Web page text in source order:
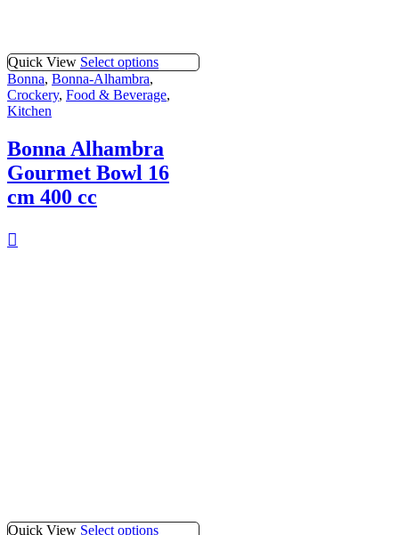
Quick View Select options
Bonna, Bonna-Alhambra,
Crockery, Food & Beverage,
Kitchen
Bonna Alhambra
Gourmet Bowl 16
cm 400 cc
Quick View Select options